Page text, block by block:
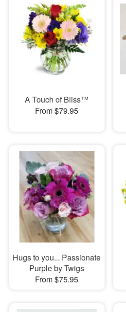
A Touch of Bliss™
From $79.95
Hugs to you... Passionate
Purple by Twigs
From $75.95